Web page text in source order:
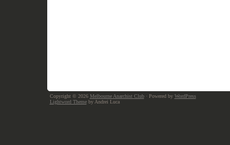
Copyright © 2026 Melbourne Anarchist Club· Powered by WordPress
Lightword Themeby Andrei Luca